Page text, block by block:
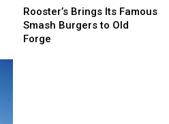
Brings
Its
Famous
Rooster’s Brings Its Famous
Smash Burgers to Old
Forge
Brings
Its
Famous